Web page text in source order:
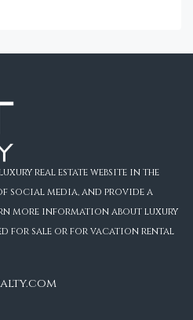
real estate website in the
social media, and provide a
more information about luxury
for sale or for vacation rental